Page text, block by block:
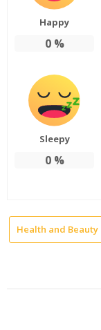
Happy
0%
Sleepy
0%
Health and Beauty